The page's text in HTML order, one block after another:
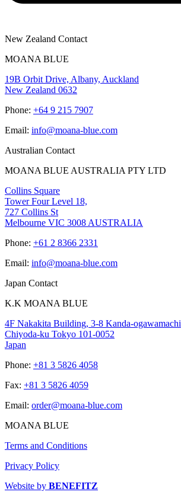
New Zealand Contact
MOANA BLUE
19B Orbit Drive, Albany, Auckland
New Zealand 0632
Phone: +64 9 215 7907
Email: info@moana-blue.com
Australian Contact
MOANA BLUE AUSTRALIA PTY LTD
Collins Square
Tower Four Level 18,
727 Collins St
Melbourne VIC 3008 AUSTRALIA
Phone: +61 2 8366 2331
Email: info@moana-blue.com
Japan Contact
K.K MOANA BLUE
4F Nakakita Building, 3-8 Kanda-ogawamachi
Chiyoda-ku Tokyo 101-0052
Japan
Phone: +81 3 5826 4058
Fax: +81 3 5826 4059
Email: order@moana-blue.com
MOANA BLUE
Terms and Conditions
Privacy Policy
Website by BENEFITZ